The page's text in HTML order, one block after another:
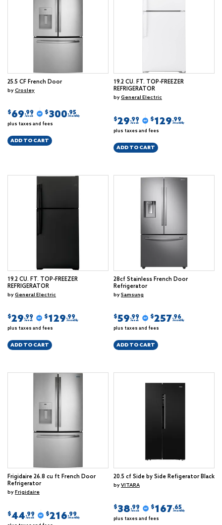
25.5 CF French Door
byCrosley
$69.99
/week
$300.95
/monthly
plus taxes and fees
ADD TO CART
19.2 CU. FT. TOP-FREEZER
REFRIGERATOR
byGeneral Electric
$29.99
/week
$129.99
/monthly
plus taxes and fees
ADD TO CART
19.2 CU. FT. TOP-FREEZER
REFRIGERATOR
byGeneral Electric
$29.99
/week
$129.99
/monthly
plus taxes and fees
ADD TO CART
28cf Stainless French Door
Refrigerator
bySamsung
$59.99
/week
$257.96
/monthly
plus taxes and fees
ADD TO CART
Frigidaire 26.8 cu ft French Door
Refrigerator
byFrigidaire
$44.99
/week
$216.99
/monthly
20.5 cf Side by Side Refigerator Black
byVITARA
$38.99
/week
$167.65
/monthly
plus taxes and fees